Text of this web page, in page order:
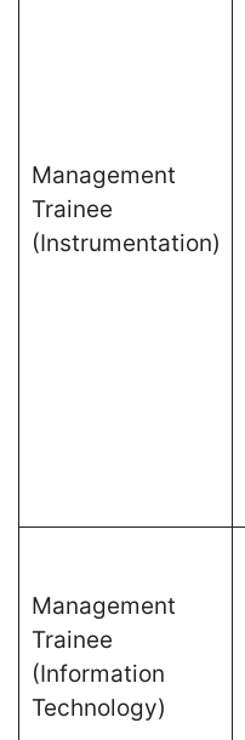
Management
Trainee
(Instrumentation)
Management
Trainee
(Information
Technology)